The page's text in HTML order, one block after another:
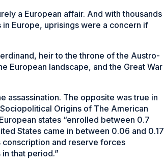
a European affair. And with thousands
Europe, uprisings were a concern if
heir to the throne of the Austro-
European landscape, and the Great War
assassination. The opposite was true in
Origins of The American
states “enrolled between 0.7
States came in between 0.06 and 0.17
and reserve forces
that period.”